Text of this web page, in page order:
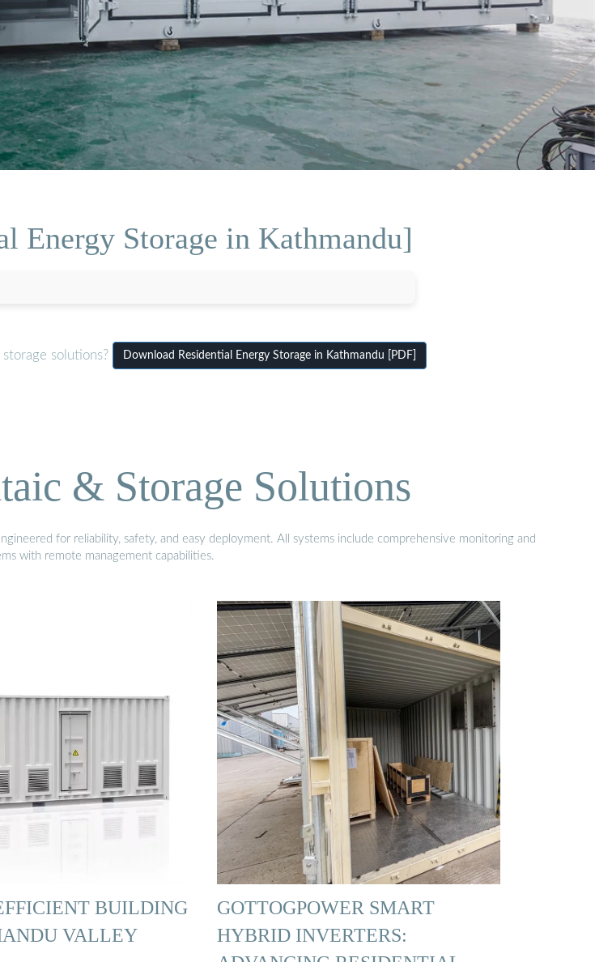
Energy Storage in Kathmandu]
solutions? Download Residential Energy Storage in Kathmandu [PDF]
& Storage Solutions
for reliability, safety, and easy deployment. All systems include comprehensive monitoring and
with remote management capabilities.
BUILDING
VALLEY
GOTTOGPOWER SMART
HYBRID INVERTERS: